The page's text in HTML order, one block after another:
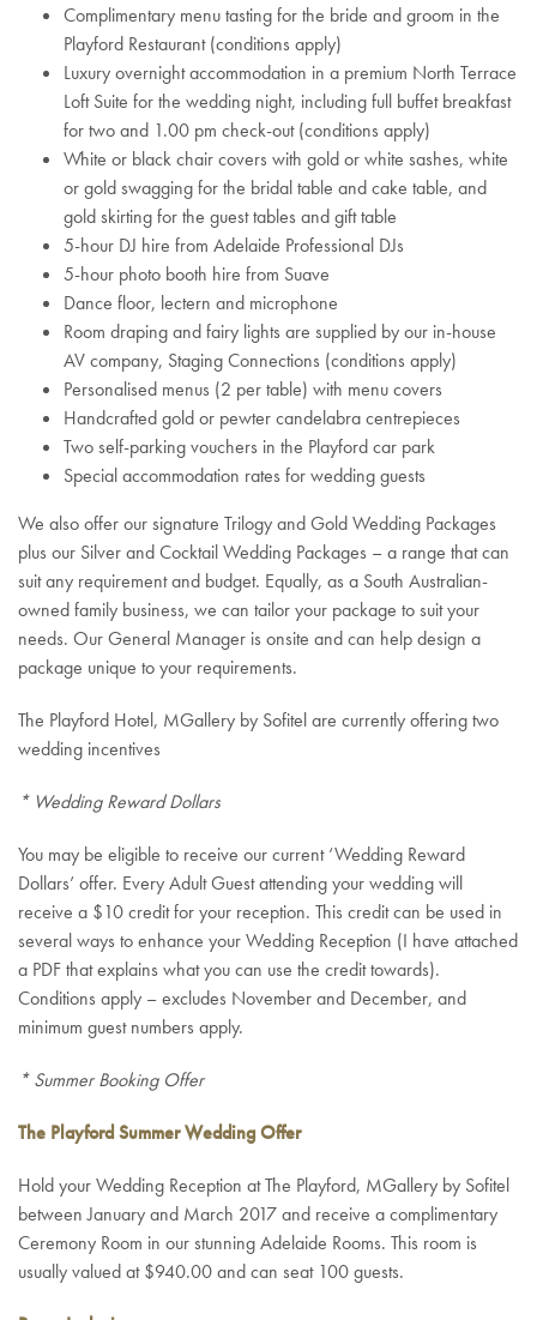
Complimentary menu tasting for the bride and groom in the
Playford Restaurant (conditions apply)
Luxury overnight accommodation in a premium North Terrace
Loft Suite for the wedding night, including full buffet breakfast
for two and 1.00 pm check-out (conditions apply)
White or black chair covers with gold or white sashes, white
or gold swagging for the bridal table and cake table, and
gold skirting for the guest tables and gift table
5-hour DJ hire from Adelaide Professional DJs
5-hour photo booth hire from Suave
Dance floor, lectern and microphone
Room draping and fairy lights are supplied by our in-house
AV company, Staging Connections (conditions apply)
Personalised menus (2 per table) with menu covers
Handcrafted gold or pewter candelabra centrepieces
Two self-parking vouchers in the Playford car park
Special accommodation rates for wedding guests
We also offer our signature Trilogy and Gold Wedding Packages
plus our Silver and Cocktail Wedding Packages – a range that can
suit any requirement and budget. Equally, as a South Australian-
owned family business, we can tailor your package to suit your
needs. Our General Manager is onsite and can help design a
package unique to your requirements.
The Playford Hotel, MGallery by Sofitel are currently offering two
wedding incentives
* Wedding Reward Dollars
You may be eligible to receive our current ‘Wedding Reward
Dollars’ offer. Every Adult Guest attending your wedding will
receive a $10 credit for your reception. This credit can be used in
several ways to enhance your Wedding Reception (I have attached
a PDF that explains what you can use the credit towards).
Conditions apply – excludes November and December, and
minimum guest numbers apply.
* Summer Booking Offer
The Playford Summer Wedding Offer
Hold your Wedding Reception at The Playford, MGallery by Sofitel
between January and March 2017 and receive a complimentary
Ceremony Room in our stunning Adelaide Rooms. This room is
usually valued at $940.00 and can seat 100 guests.